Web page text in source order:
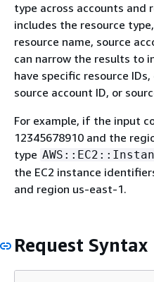
type across accounts and
includes the resource
resource name, source
can narrow the results to
have specific resource
source account ID, or
For example, if the input
12345678910 and the
type
the EC2 instance
and region us-east-1.
Request Syntax